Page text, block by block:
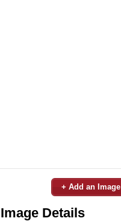
+ Add an Image
Image Details